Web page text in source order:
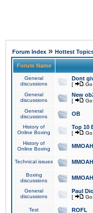
Forum Index » Hottest
Forum Name
General
discussions
Dont
[
General
discussions
New
[
General
discussions
OB
History of
Online Boxing
Top 10
[
History of
Online Boxing
Technical issues
Boxing
discussions
General
discussions
Paul
[
Test ROFL